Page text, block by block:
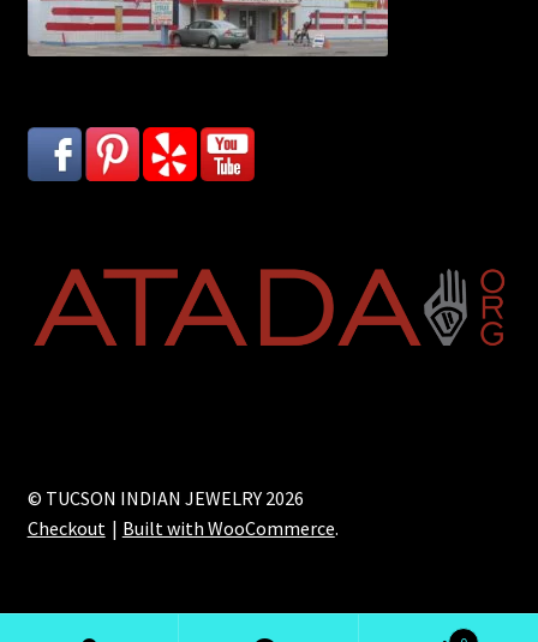
© TUCSON INDIAN JEWELRY 2026
Checkout
Built with WooCommerce.